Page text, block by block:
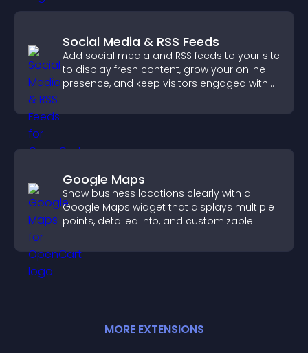
Social Media & RSS Feeds
Add social media and RSS feeds to your site
to display fresh content, grow your online
presence, and keep visitors engaged with
Google Maps
Show business locations clearly with a
Google Maps widget that displays multiple
points, detailed info, and customizable
MORE EXTENSIONS